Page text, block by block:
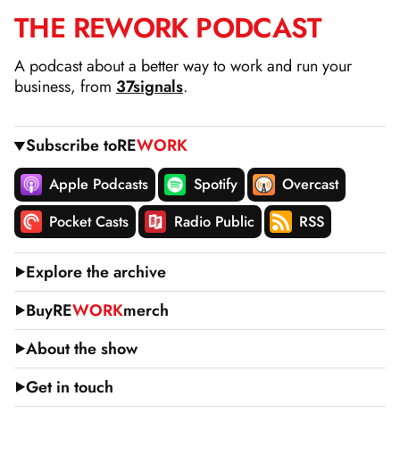
SKIP
CONTENT
THE REWORK PODCAST
A podcast about a better way to work and run your
business, from 37signals.
Subscribe toREWORK
Apple Podcasts Spotify
Overcast
Pocket Casts
Radio Public RSS
Explore the archive
BuyREWORKmerch
About the show
Get in touch